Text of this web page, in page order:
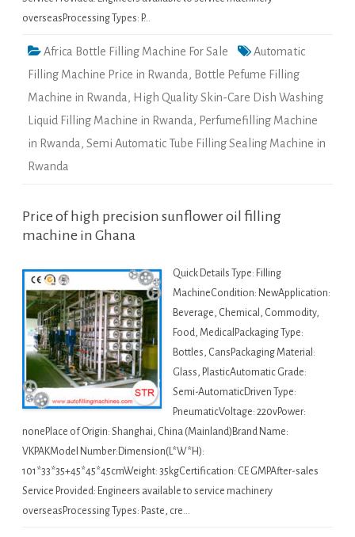
overseasProcessing Types: P…
Africa Bottle Filling Machine For Sale
Automatic
Filling Machine Price in Rwanda, Bottle Pefume Filling
Machine in Rwanda, High Quality Skin-Care Dish Washing
Liquid Filling Machine in Rwanda, Perfumefilling Machine
in Rwanda, Semi Automatic Tube Filling Sealing Machine in
Rwanda
Price of high precision sunflower oil filling
machine in Ghana
Quick Details Type: Filling
MachineCondition: NewApplication:
Beverage, Chemical, Commodity,
Food, MedicalPackaging Type:
Bottles, CansPackaging Material:
Glass, PlasticAutomatic Grade:
Semi-AutomaticDriven Type:
PneumaticVoltage: 220vPower:
nonePlace of Origin: Shanghai, China (Mainland)Brand Name:
VKPAKModel Number:Dimension(L*W*H):
101*33*35+45*45*45cmWeight: 35kgCertification: CE GMPAfter-sales
Service Provided: Engineers available to service machinery
overseasProcessing Types: Paste, cre…